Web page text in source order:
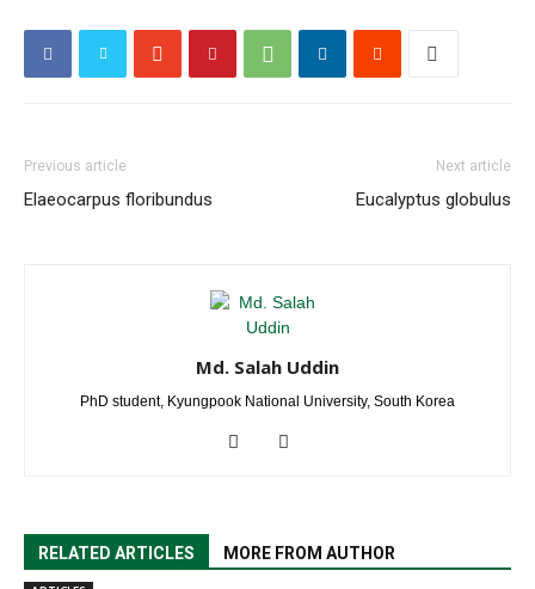
Previous article
Elaeocarpus floribundus
Next article
Eucalyptus globulus
Md. Salah Uddin
PhD student, Kyungpook National University, South Korea
RELATED ARTICLES MORE FROM AUTHOR